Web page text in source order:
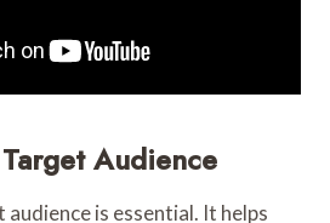
Audience
is essential. It helps